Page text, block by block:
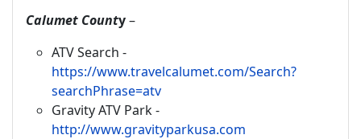
Calumet County–
ATV Search -
https://www.travelcalumet.com/Search?
searchPhrase=atv
Gravity ATV Park -
http://www.gravityparkusa.com